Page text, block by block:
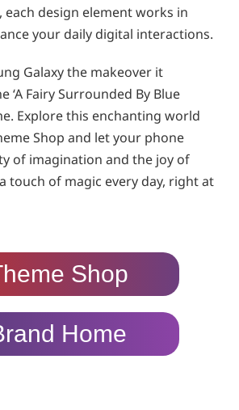
design element works in
your daily digital interactions.
Galaxy the makeover it
‘A Fairy Surrounded By Blue
Explore this enchanting world
Shop and let your phone
of imagination and the joy of
touch of magic every day, right at
Shop
Home